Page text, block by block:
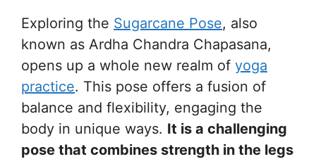
Exploring the Sugarcane Pose, also
known as Ardha Chandra Chapasana,
opens up a whole new realm of yoga
practice. This pose offers a fusion of
balance and flexibility, engaging the
body in unique ways. It is a challenging
pose that combines strength in the legs